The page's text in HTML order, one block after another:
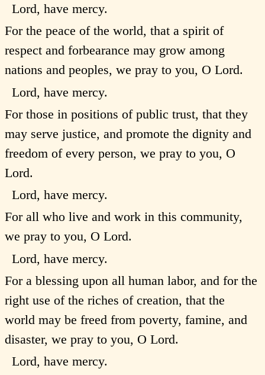
Lord, have mercy.
For the peace of the world, that a spirit of
respect and forbearance may grow among
nations and peoples, we pray to you, O Lord.
Lord, have mercy.
For those in positions of public trust, that they
may serve justice, and promote the dignity and
freedom of every person, we pray to you, O
Lord.
Lord, have mercy.
For all who live and work in this community,
we pray to you, O Lord.
Lord, have mercy.
For a blessing upon all human labor, and for the
right use of the riches of creation, that the
world may be freed from poverty, famine, and
disaster, we pray to you, O Lord.
Lord, have mercy.